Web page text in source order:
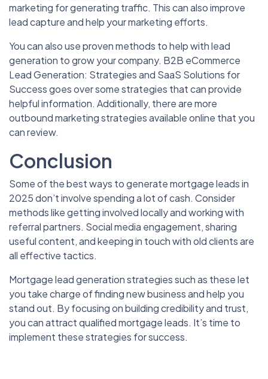
marketing for generating traffic. This can also improve
lead capture and help your marketing efforts.
You can also use proven methods to help with lead
generation to grow your company. B2B eCommerce
Lead Generation: Strategies and SaaS Solutions for
Success goes over some strategies that can provide
helpful information. Additionally, there are more
outbound marketing strategies available online that you
can review.
Conclusion
Some of the best ways to generate mortgage leads in
2025 don’t involve spending a lot of cash. Consider
methods like getting involved locally and working with
referral partners. Social media engagement, sharing
useful content, and keeping in touch with old clients are
all effective tactics.
Mortgage lead generation strategies such as these let
you take charge of finding new business and help you
stand out. By focusing on building credibility and trust,
you can attract qualified mortgage leads. It’s time to
implement these strategies for success.